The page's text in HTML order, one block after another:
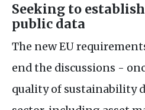
Seeking to
public data
The newEU
end the discussions -
quality of sustainability